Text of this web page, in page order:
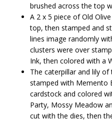
brushed across the top
A 2 x 5 piece of Old
top, then stamped and
lines image randomly
clusters were over
Ink, then colored with a
The caterpillar and lily
stamped with Memento
cardstock and colored
Party, Mossy Meadow
cut with the dies, then